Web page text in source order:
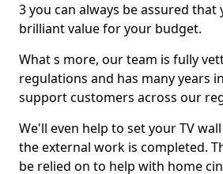
3 you can always be assured
brilliant value for your budget.
What s more, our team is fully
regulations and has many years
support customers across our
We'll even help to set your TV
the external work is completed.
be relied on to help with home